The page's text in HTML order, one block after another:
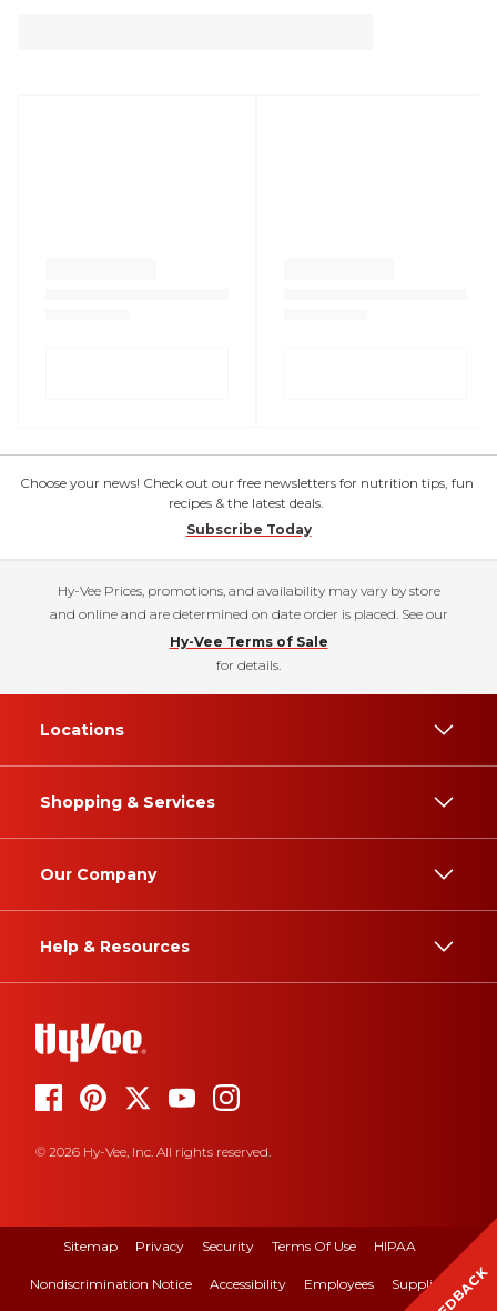
Choose your news! Check out our free newsletters for nutrition tips, fun
recipes & the latest deals.
Subscribe Today
Hy-Vee Prices, promotions, and availability may vary by store
and online and are determined on date order is placed. See our
Hy-Vee Terms of Sale
for details.
Locations
Shopping & Services
Our Company
Help & Resources
© 2026 Hy-Vee, Inc. All rights reserved.
Sitemap Privacy Security Terms Of Use HIPAA
Nondiscrimination Notice Accessibility Employees Suppliers